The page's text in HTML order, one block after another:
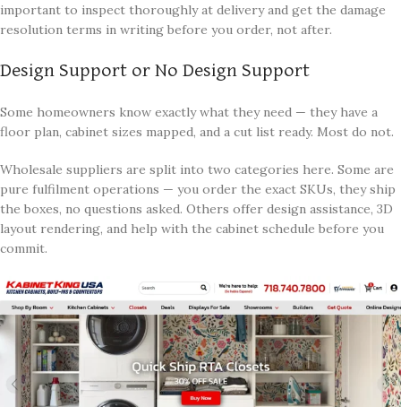
important to inspect thoroughly at delivery and get the damage
resolution terms in writing before you order, not after.
Design Support or No Design Support
Some homeowners know exactly what they need — they have a
floor plan, cabinet sizes mapped, and a cut list ready. Most do not.
Wholesale suppliers are split into two categories here. Some are
pure fulfilment operations — you order the exact SKUs, they ship
the boxes, no questions asked. Others offer design assistance, 3D
layout rendering, and help with the cabinet schedule before you
commit.